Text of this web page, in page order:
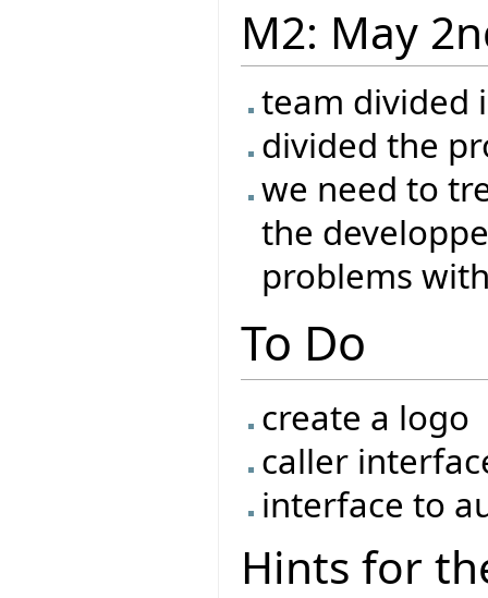
M2: May
team divided
divided the
we need to
the
problems
To Do
create a logo
caller
interface to
Hints for